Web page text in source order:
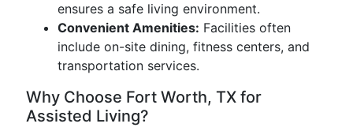
ensures a safe living environment.
Convenient Amenities: Facilities often
include on-site dining, fitness centers, and
transportation services.
Why Choose Fort Worth, TX for
Assisted Living?